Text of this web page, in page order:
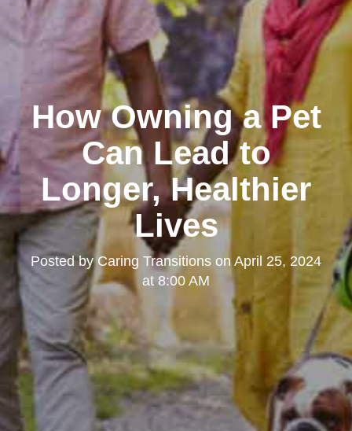
How Owning a Pet
Can Lead to
Longer, Healthier
Lives
Posted by Caring Transitions onApril 25, 2024
at 8:00 AM